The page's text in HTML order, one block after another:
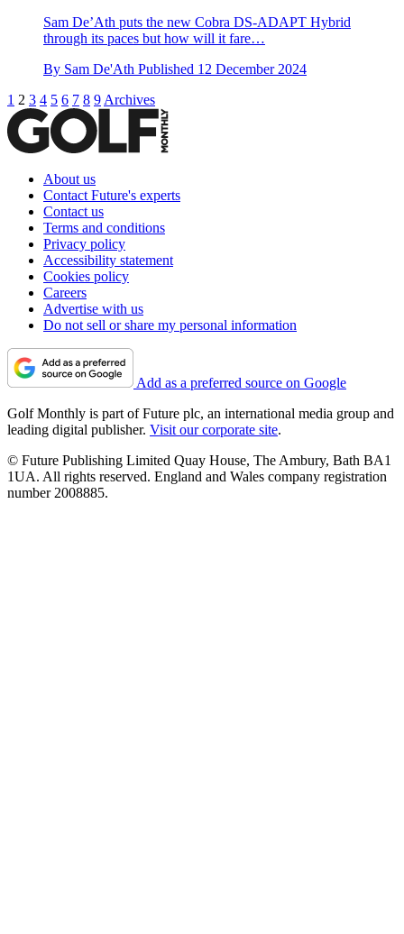
Sam De’Ath puts the new Cobra DS-ADAPT Hybrid
through its paces but how will it fare…
By Sam De'Ath Published 12 December 2024
1 2 3 4 5 6 7 8 9 Archives
About us
Contact Future's experts
Contact us
Terms and conditions
Privacy policy
Accessibility statement
Cookies policy
Careers
Advertise with us
Do not sell or share my personal information
Add as a preferred source on Google
Golf Monthly is part of Future plc, an international media group and
leading digital publisher. Visit our corporate site.
© Future Publishing Limited Quay House, The Ambury, Bath BA1
1UA. All rights reserved. England and Wales company registration
number 2008885.